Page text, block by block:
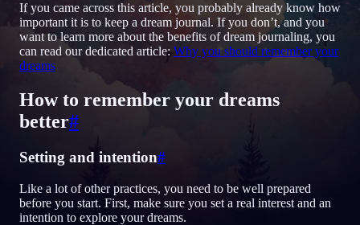
NL Nederlands SV Svenska
FI Suomi
꿈 해석
꿈이 무슨 뜻인지 풀어보세요
KO
If you came across this article, you probably already know how
important it is to keep a dream journal. If you don’t, and you
want to learn more about the benefits of dream journaling, you
can read our dedicated article:Why you should remember your
dreams
How to remember your dreams
better#
Setting and intention#
Like a lot of other practices, you need to be well prepared
before you start. First, make sure you set a real interest and an
intention to explore your dreams.